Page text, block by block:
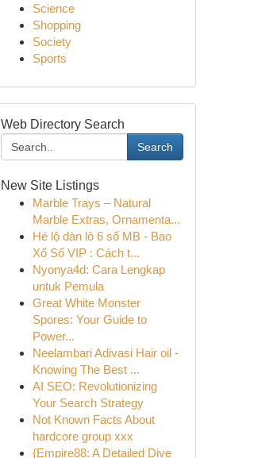
Science
Shopping
Society
Sports
Web Directory Search
Search
New Site Listings
Marble Trays – Natural
Marble Extras, Ornamenta...
Hé lộ dàn lô 6 số MB - Bao
Xổ Số VIP : Cách t...
Nyonya4d: Cara Lengkap
untuk Pemula
Great White Monster
Spores: Your Guide to
Power...
Neelambari Adivasi Hair oil -
Knowing The Best ...
AI SEO: Revolutionizing
Your Search Strategy
Not Known Facts About
hardcore group xxx
{Empire88: A Detailed Dive